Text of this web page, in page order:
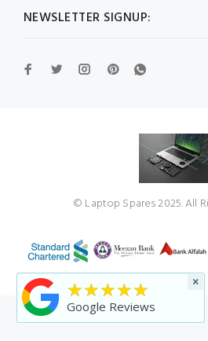
NEWSLETTER SIGNUP:
© Laptop Spares 2025. All
★★★★★
Google Reviews
×